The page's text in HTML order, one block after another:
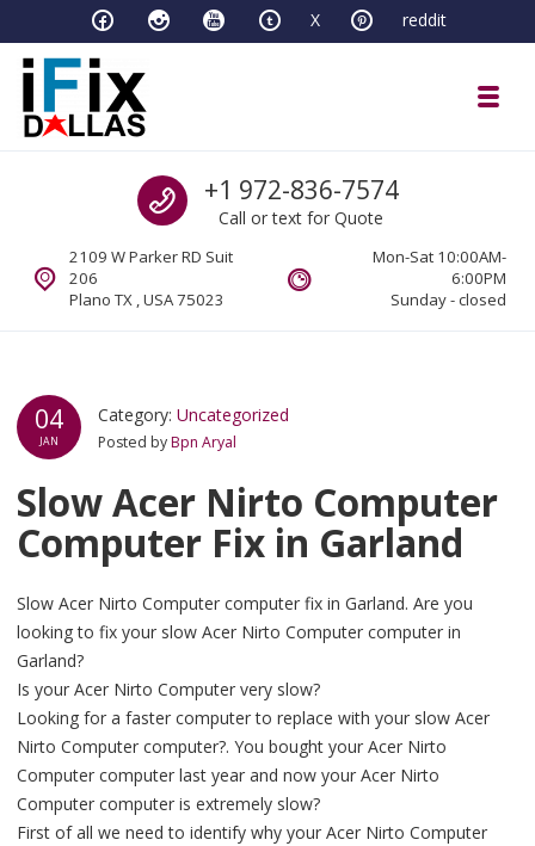
Skip to navigation
Skip to content X reddit
Full Tech Support at One LocationCall us
+1 972-836-7574
Call or text for Quote
2109 W Parker RD Suit
206
Plano TX , USA 75023
Mon-Sat 10:00AM-
6:00PM
Sunday - closed
04
JAN
Category:Uncategorized
Posted byBpn Aryal
Slow Acer Nirto Computer
Computer Fix in Garland
Slow Acer Nirto Computer computer fix in Garland. Are you
looking to fix your slow Acer Nirto Computer computer in
Garland?
Is your Acer Nirto Computer very slow?
Looking for a faster computer to replace with your slow Acer
Nirto Computer computer?. You bought your Acer Nirto
Computer computer last year and now your Acer Nirto
Computer computer is extremely slow?
First of all we need to identify why your Acer Nirto Computer